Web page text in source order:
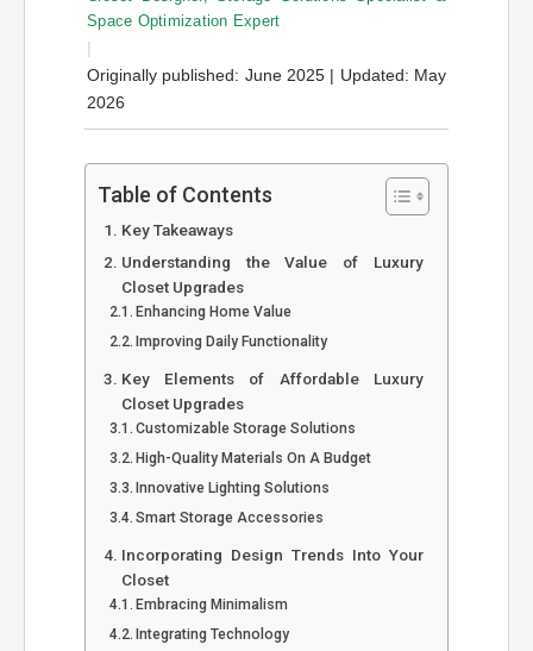
Space Optimization Expert
|
Originally published: June 2025 | Updated: May
2026
Table of Contents
Key Takeaways
Understanding the Value of Luxury
Closet Upgrades
Enhancing Home Value
Improving Daily Functionality
Key Elements of Affordable Luxury
Closet Upgrades
Customizable Storage Solutions
High-Quality Materials On A Budget
Innovative Lighting Solutions
Smart Storage Accessories
Incorporating Design Trends Into Your
Closet
Embracing Minimalism
Integrating Technology